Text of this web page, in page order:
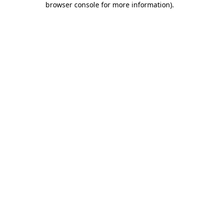
browser console for more information).